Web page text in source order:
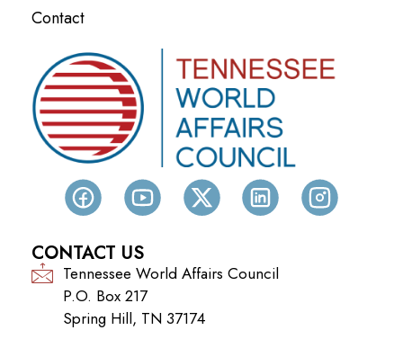
Contact
CONTACT US
Tennessee World Affairs Council
P.O. Box 217
Spring Hill, TN 37174